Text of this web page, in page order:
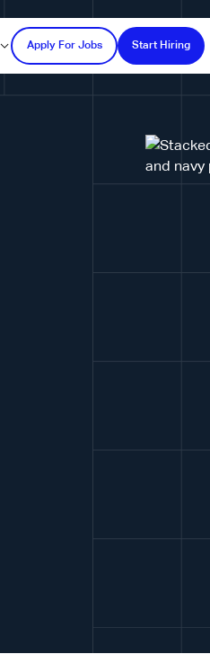
Apply For Jobs Start Hiring